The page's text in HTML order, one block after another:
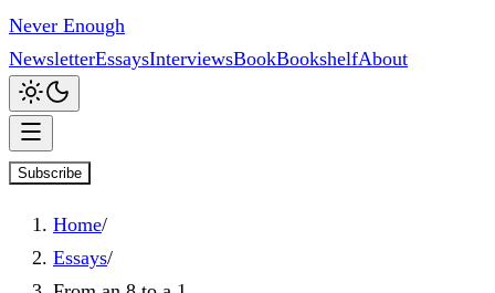
Never Enough
NewsletterEssaysInterviewsBookBookshelfAbout
Subscribe
Home/
Essays/